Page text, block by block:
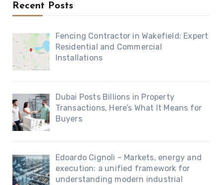
Recent Posts
Fencing Contractor in Wakefield: Expert
Residential and Commercial
Installations
Dubai Posts Billions in Property
Transactions, Here’s What It Means for
Buyers
Edoardo Cignoli – Markets, energy and
execution: a unified framework for
understanding modern industrial